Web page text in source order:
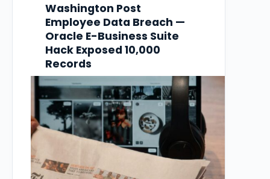
Washington Post
Employee Data Breach —
Oracle E-Business Suite
Hack Exposed 10,000
Records